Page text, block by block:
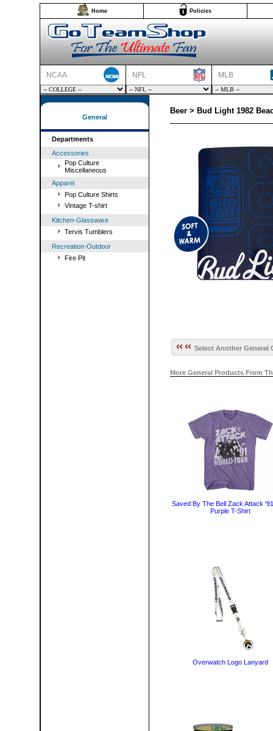
Home Policies
NCAA NFL MLB
General
Departments
Accessories
Pop Culture
Miscellaneous
Apparel
Pop Culture Shirts
Vintage T-shirt
Kitchen-Glassware
Tervis Tumblers
Recreation-Outdoor
Fire Pit
Beer > Bud Light 1982
Select Another General
More General Products From
Saved By The Bell Zack Attack
Purple T-Shirt
Overwatch Logo Lanyard